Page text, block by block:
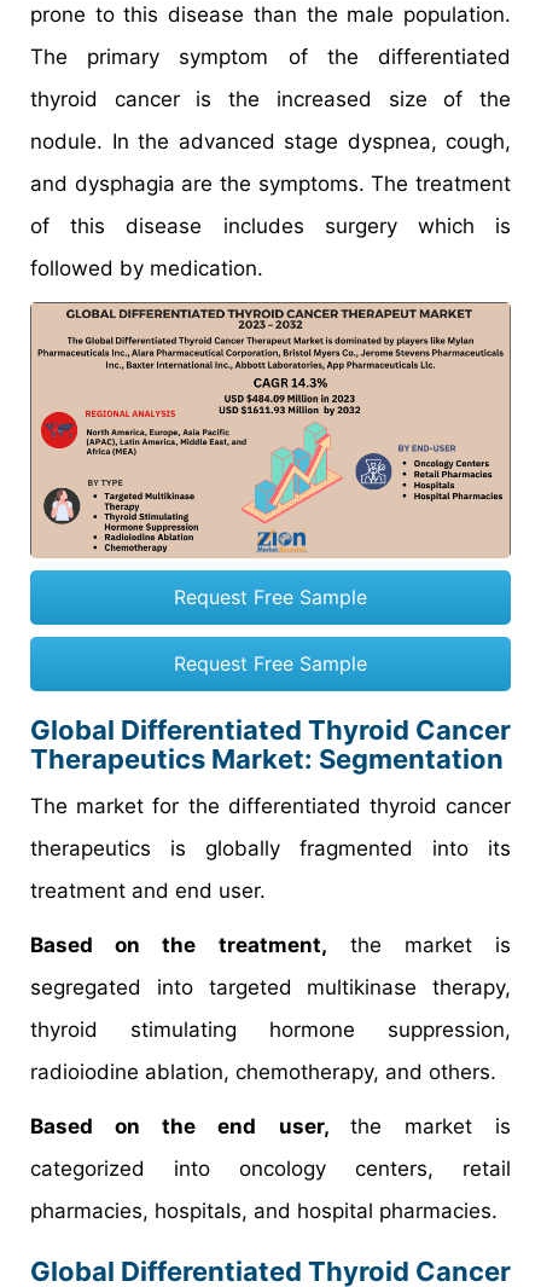
prone to this disease than the male population.
The primary symptom of the differentiated
thyroid cancer is the increased size of the
nodule. In the advanced stage dyspnea, cough,
and dysphagia are the symptoms. The treatment
of this disease includes surgery which is
followed by medication.
Request Free Sample
Request Free Sample
Global Differentiated Thyroid Cancer
Therapeutics Market: Segmentation
The market for the differentiated thyroid cancer
therapeutics is globally fragmented into its
treatment and end user.
Based on the treatment, the market is
segregated into targeted multikinase therapy,
thyroid stimulating hormone suppression,
radioiodine ablation, chemotherapy, and others.
Based on the end user, the market is
categorized into oncology centers, retail
pharmacies, hospitals, and hospital pharmacies.
Global Differentiated Thyroid Cancer